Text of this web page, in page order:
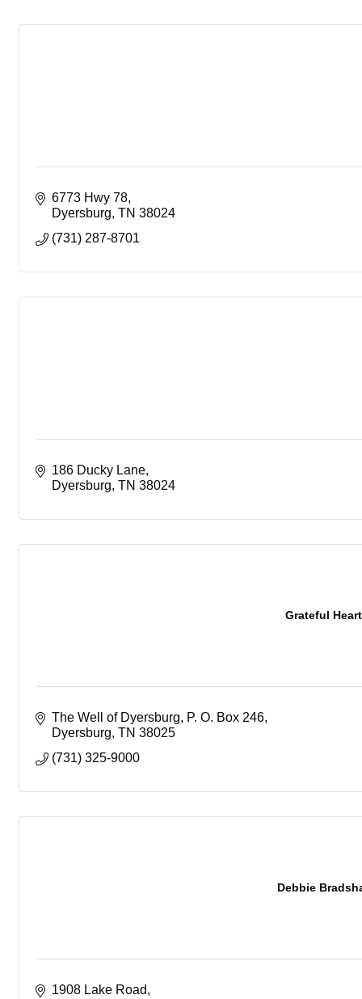
6773 Hwy 78
Dyersburg TN 38024
(731) 287-8701
186 Ducky Lane
Dyersburg TN 38024
Grateful
The Well of Dyersburg
P. O. Box 246
Dyersburg TN 38025
(731) 325-9000
Debbie
1908 Lake Road